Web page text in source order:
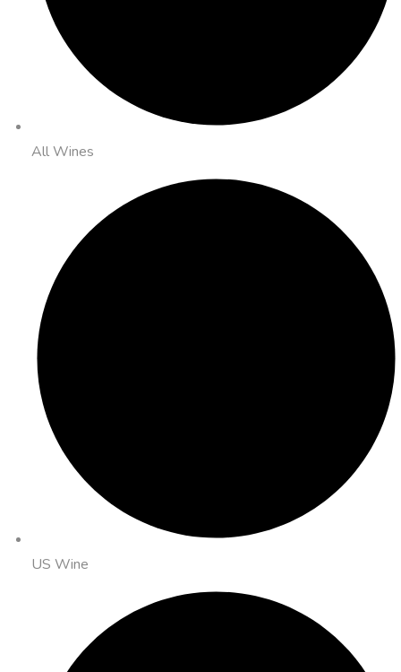
All Wines
US Wine